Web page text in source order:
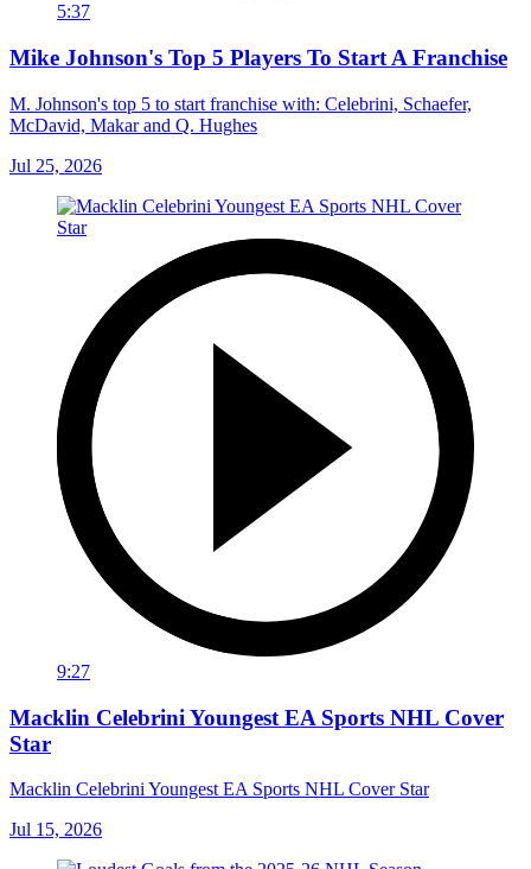
5:37
Mike Johnson's Top 5 Players To Start A Franchise
M. Johnson's top 5 to start franchise with: Celebrini, Schaefer,
McDavid, Makar and Q. Hughes
Jul 25, 2026
9:27
Macklin Celebrini Youngest EA Sports NHL Cover
Star
Macklin Celebrini Youngest EA Sports NHL Cover Star
Jul 15, 2026